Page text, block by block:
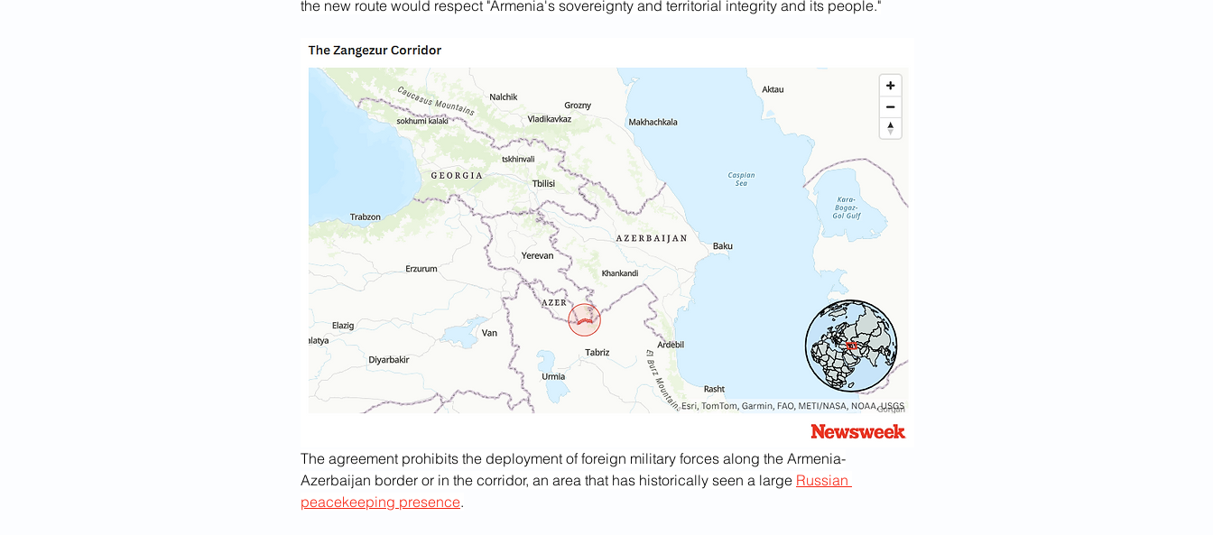
the new route would respect "Armenia's sovereignty and territorial integrity and its people."
The agreement prohibits the deployment of foreign military forces along the Armenia-
Azerbaijan border or in the corridor, an area that has historically seen a large Russian
peacekeeping presence.